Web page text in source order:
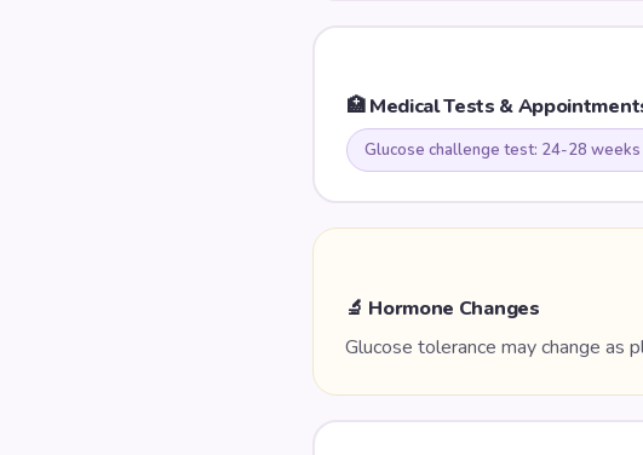
🏥 Medical Tests &
Glucose challenge test: 24-28
🔬 Hormone Changes
Glucose tolerance may change as